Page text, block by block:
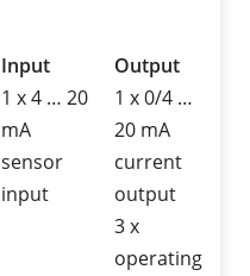
Input
1 x 4 … 20
mA
sensor
input
Output
1 x 0/4 …
20 mA
current
output
3 x
operating